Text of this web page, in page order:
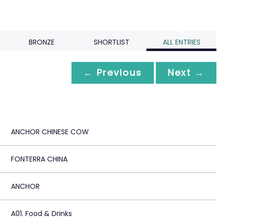
BRONZE SHORTLIST ALL ENTRIES
← Previous Next →
ANCHOR CHINESE COW
FONTERRA CHINA
ANCHOR
A01. Food & Drinks